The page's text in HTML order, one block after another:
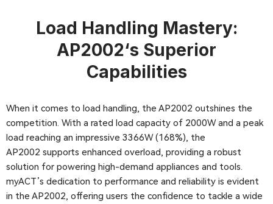
Load Handling Mastery:
AP2002‘s Superior
Capabilities
When it comes to load handling, the AP2002 outshines the
competition. With a rated load capacity of 2000W and a peak
load reaching an impressive 3366W (168%), the
AP2002 supports enhanced overload, providing a robust
solution for powering high-demand appliances and tools.
myACT’s dedication to performance and reliability is evident
in the AP2002, offering users the confidence to tackle a wide